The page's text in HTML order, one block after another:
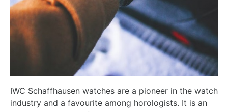
IWC Schaffhausen watches are a pioneer in the watch
industry and a favourite among horologists. It is an